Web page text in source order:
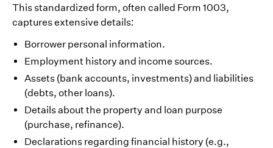
This standardized form, often called Form 1003,
captures extensive details:
Borrower personal information.
Employment history and income sources.
Assets (bank accounts, investments) and liabilities
(debts, other loans).
Details about the property and loan purpose
(purchase, refinance).
Declarations regarding financial history (e.g.,